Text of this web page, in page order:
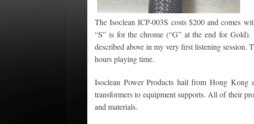
The Isoclean ICP-003S costs $200 and comes
“S” is for the chrome (“G” at the end for
described above in my very first listening session.
hours playing time.
Isoclean Power Products hail from Hong
transformers to equipment supports. All of their
and materials.